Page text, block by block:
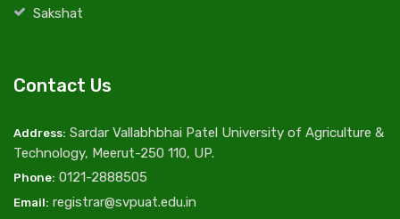
Sakshat
Contact Us
Address: Sardar Vallabhbhai Patel University of Agriculture &
Technology, Meerut-250 110, UP.
Phone: 0121-2888505
Email: registrar@svpuat.edu.in